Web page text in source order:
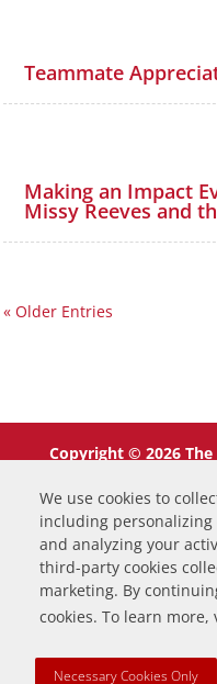
We use cookies to
including
and analyzing your
third-party cookies
marketing. By
cookies. To learn more,
Necessary Cookies Only
Teammate
Making an Impact
Missy Reeves and
« Older Entries
Copyright © 2026